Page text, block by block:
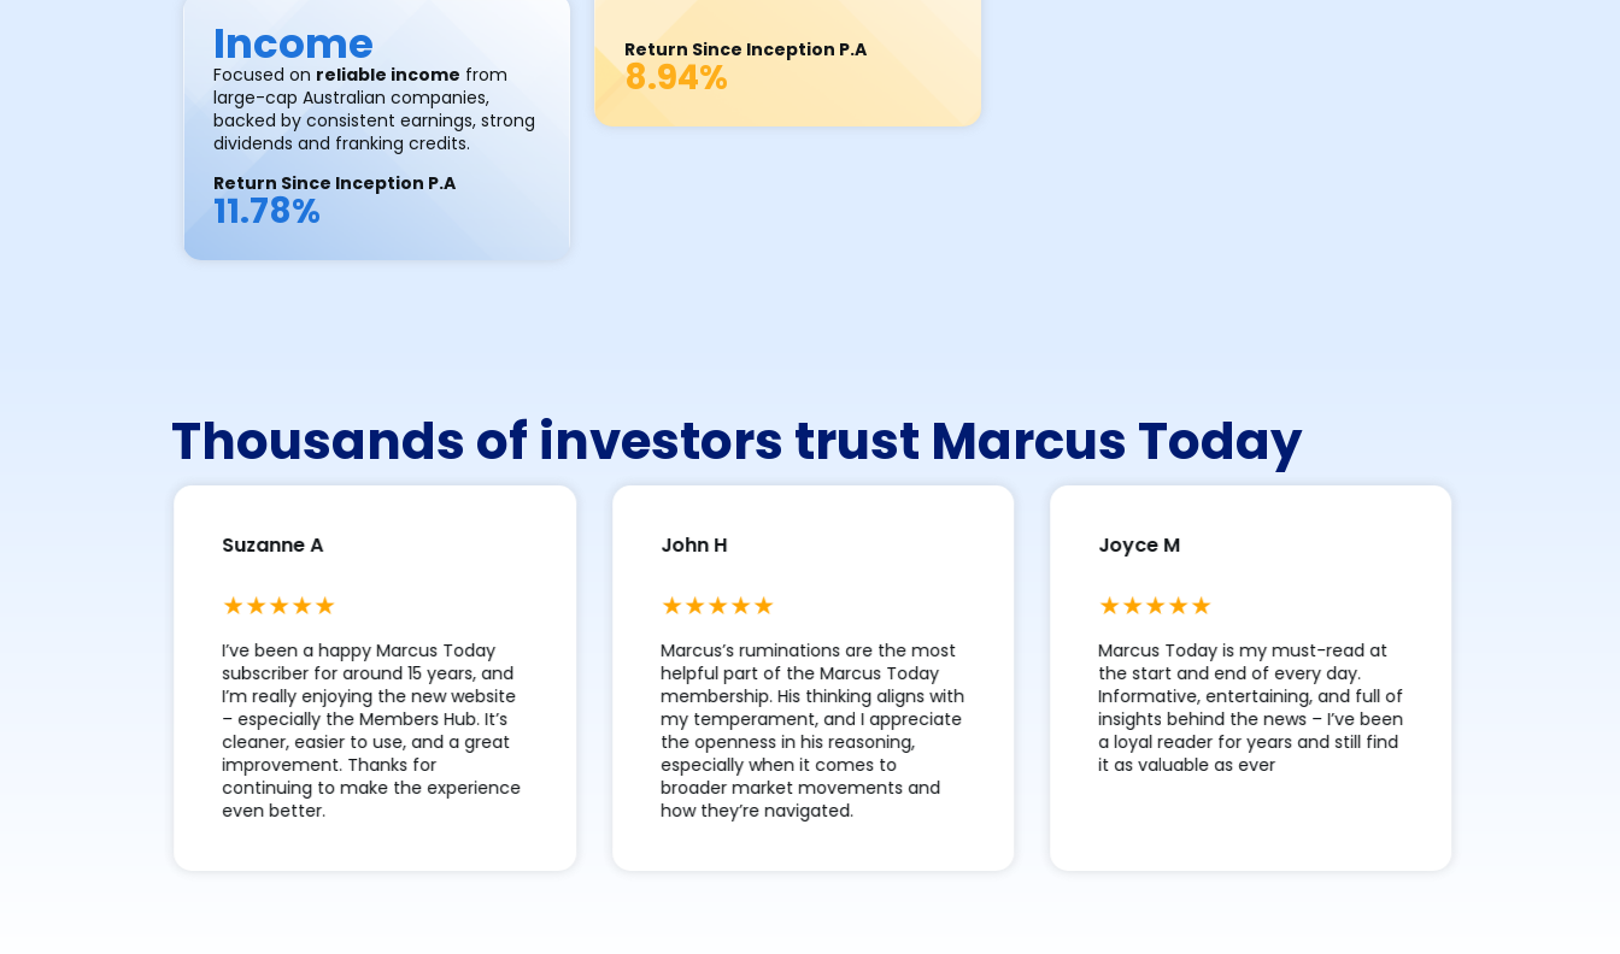
Income
Focused on reliable income from
large-cap Australian companies,
backed by consistent earnings, strong
dividends and franking credits.
Return Since Inception P.A
11.78%
Return Since Inception P.A
8.94%
Thousands of investors trust Marcus Today
I’ve been a happy Marcus Today
subscriber for around 15 years, and
I’m really enjoying the new website
– especially the Members Hub. It’s
cleaner, easier to use, and a great
improvement. Thanks for
continuing to make the experience
even better.
Suzanne A
Marcus’s ruminations are the most
helpful part of the Marcus Today
membership. His thinking aligns with
my temperament, and I appreciate
the openness in his reasoning,
especially when it comes to
broader market movements and
how they’re navigated.
John H
Marcus Today is my must-read at
the start and end of every day.
Informative, entertaining, and full of
insights behind the news – I’ve been
a loyal reader for years and still find
it as valuable as ever
Joyce M